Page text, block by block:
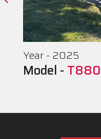
Year - 2025
Model - T880